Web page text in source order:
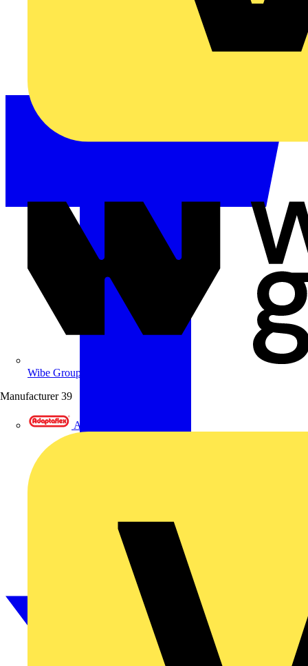
Wibe Group UK
Manufacturer 39
Adaptaflex